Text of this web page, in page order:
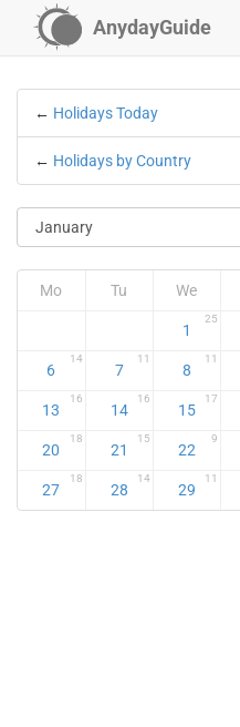
AnydayGuide
← Holidays Today
← Holidays by Country
Mo Tu We
1
25
6
14
7
11
8
11
13
16
14
16
15
17
20
18
21
15
22
9
27
18
28
14
29
11